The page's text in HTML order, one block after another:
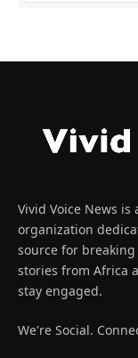
Vivid Voice News
organization
source for
stories from Africa
stay engaged.
We're Social.